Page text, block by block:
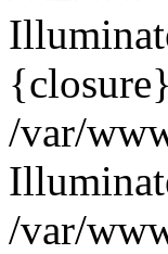
/var/
/var/